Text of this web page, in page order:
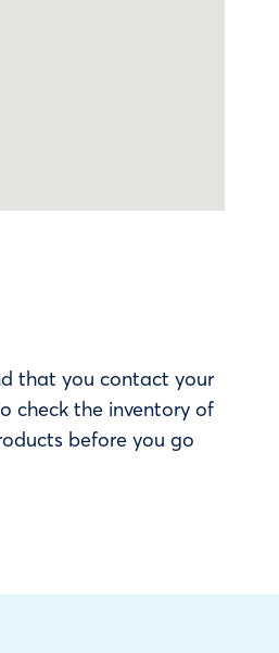
that you contact your
check the inventory of
before you go